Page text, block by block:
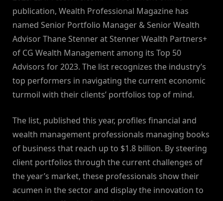
publication, Wealth Professional Magazine has
named Senior Portfolio Manager & Senior Wealth
Advisor Thane Stenner at Stenner Wealth Partners+
of CG Wealth Management among its Top 50
Advisors for 2023. The list recognizes the industry’s
top performers in navigating the current economic
turmoil with their clients’ portfolios top of mind.
The list, published this year, profiles financial and
wealth management professionals managing books
of business that reach up to $1.8 billion. By steering
client portfolios through the current challenges of
the year’s market, these professionals show their
acumen in the sector and display the innovation to